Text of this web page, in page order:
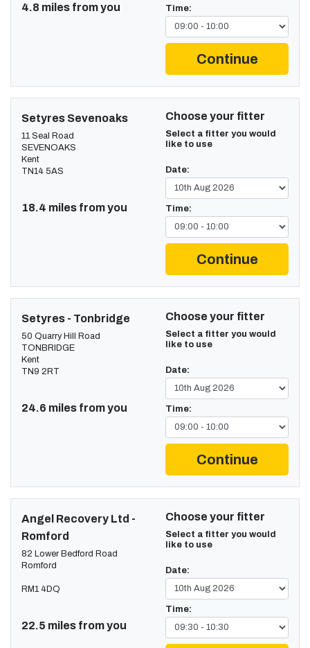
4.8 miles from you Time:
Continue
Setyres Sevenoaks
11 Seal Road
SEVENOAKS
Kent
TN14 5AS
18.4 miles from you
Choose your fitter
Select a fitter you would
like to use
Date:
Time:
Continue
Setyres - Tonbridge
50 Quarry Hill Road
TONBRIDGE
Kent
TN9 2RT
24.6 miles from you
Choose your fitter
Select a fitter you would
like to use
Date:
Time:
Continue
Angel Recovery Ltd -
Romford
82 Lower Bedford Road
Romford
RM1 4DQ
22.5 miles from you
Choose your fitter
Select a fitter you would
like to use
Date:
Time: